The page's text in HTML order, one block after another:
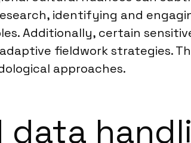
identifying and
Additionally, certain
fieldwork strategies.
approaches.
data